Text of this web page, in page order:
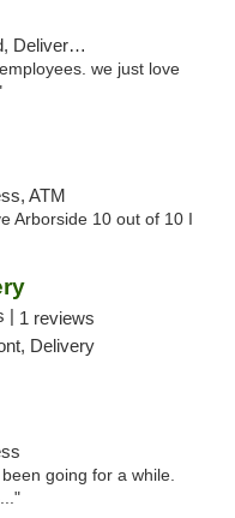
Pickup
we just love
ATM
Arborside 10 out of 10 I
| 1 reviews
Delivery
going for a while.